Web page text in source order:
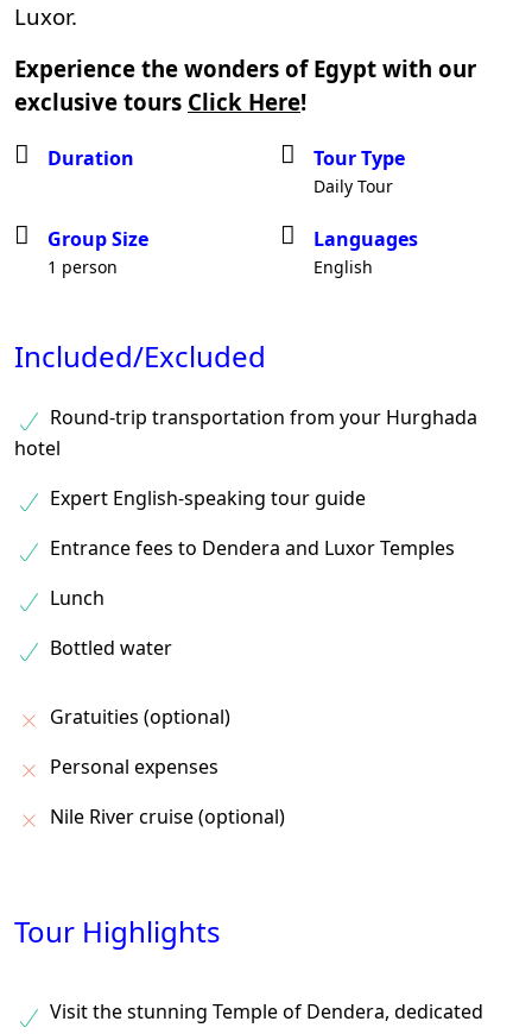
Luxor.
Experience the wonders of Egypt with our
exclusive tours Click Here!
Duration Tour Type
Daily Tour
Group Size
1 person
Languages
English
Included/Excluded
Round-trip transportation from your Hurghada
hotel
Expert English-speaking tour guide
Entrance fees to Dendera and Luxor Temples
Lunch
Bottled water
Gratuities (optional)
Personal expenses
Nile River cruise (optional)
Tour Highlights
Visit the stunning Temple of Dendera, dedicated